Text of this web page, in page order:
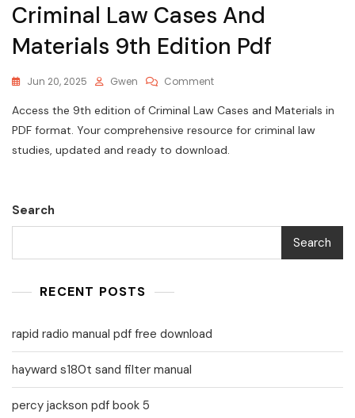
Criminal Law Cases And
Materials 9th Edition Pdf
Jun 20, 2025 Gwen CommentOn
Law
Cases
Materials
Access the 9th edition of Criminal Law Cases and Materials in
PDF format. Your comprehensive resource for criminal law
studies, updated and ready to download.
Search
Search
RECENT POSTS
rapid radio manual pdf free download
hayward s180t sand filter manual
percy jackson pdf book 5